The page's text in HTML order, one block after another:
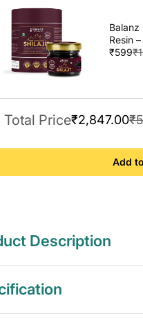
Balanz
Resin
₹599
Total Price₹2,847.00
Add
Description